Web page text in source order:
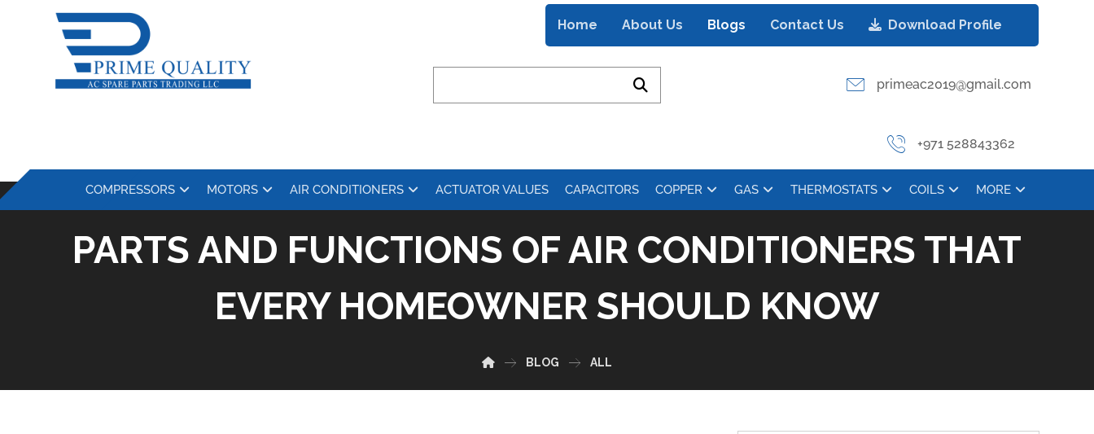
Home About Us Blogs Contact Us Download Profile
primeac2019@gmail.com
+971 528843362
COMPRESSORS MOTORS AIR CONDITIONERS ACTUATOR VALUES CAPACITORS COPPER GAS THERMOSTATS COILS MORE
PARTS AND FUNCTIONS OF AIR CONDITIONERS THAT
EVERY HOMEOWNER SHOULD KNOW
BLOG ALL